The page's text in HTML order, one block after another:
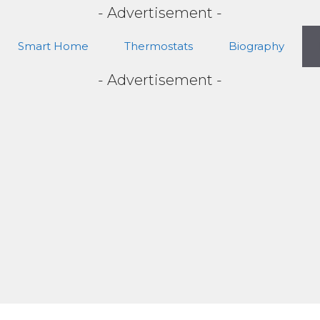
- Advertisement -
Smart Home Thermostats Biography
- Advertisement -